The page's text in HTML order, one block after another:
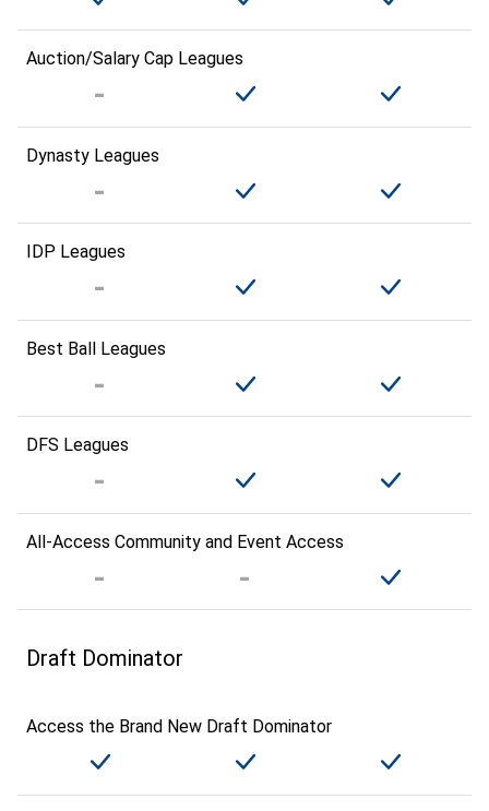
Auction/Salary Cap Leagues
Dynasty Leagues
IDP Leagues
Best Ball Leagues
DFS Leagues
All-Access Community and Event Access
Draft Dominator
Access the Brand New Draft Dominator